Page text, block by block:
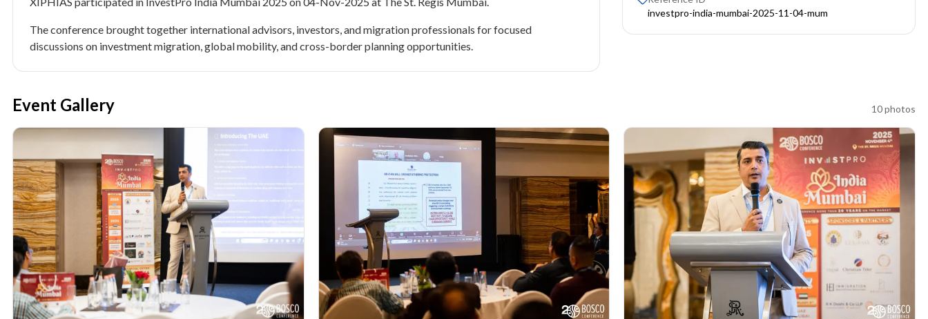
The conference brought together international advisors, investors, and migration professionals for focused
discussions on investment migration, global mobility, and cross-border planning opportunities.
investpro-india-mumbai-2025-11-04-mum
Event Gallery 10photos